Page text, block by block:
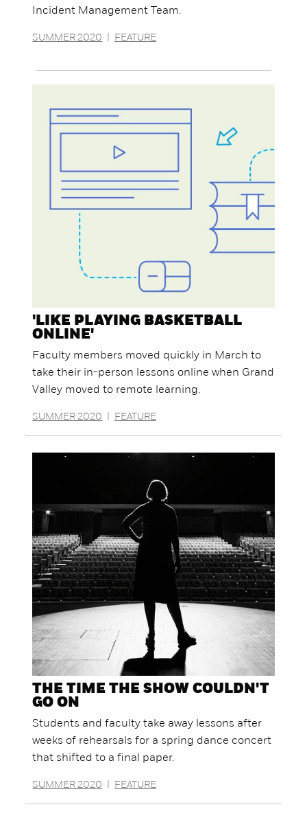
Incident Management Team.
SUMMER 2020 FEATURE
'LIKE PLAYING BASKETBALL
ONLINE'
Faculty members moved quickly in March to
take their in-person lessons online when Grand
Valley moved to remote learning.
SUMMER 2020 FEATURE
THE TIME THE SHOW COULDN'T
GO ON
Students and faculty take away lessons after
weeks of rehearsals for a spring dance concert
that shifted to a final paper.
SUMMER 2020 FEATURE